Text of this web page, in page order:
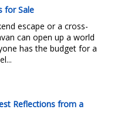
for Sale
escape or a cross-
can open up a world
has the budget for a
Reflections from a